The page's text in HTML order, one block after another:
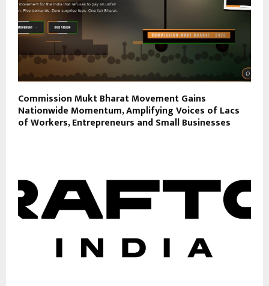
Commission Mukt Bharat Movement Gains
Nationwide Momentum, Amplifying Voices of Lacs
of Workers, Entrepreneurs and Small Businesses